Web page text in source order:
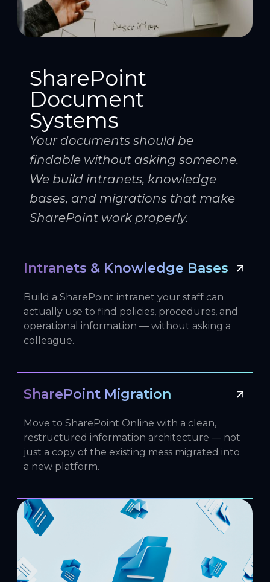
SharePoint
Document
Systems
Your documents should be
findable without asking someone.
We build intranets, knowledge
bases, and migrations that make
SharePoint work properly.
Intranets & Knowledge Bases
Build a SharePoint intranet your staff can
actually use to find policies, procedures, and
operational information — without asking a
colleague.
SharePoint Migration
Move to SharePoint Online with a clean,
restructured information architecture — not
just a copy of the existing mess migrated into
a new platform.